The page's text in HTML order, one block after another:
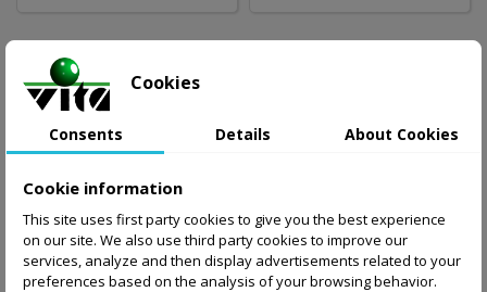
Cookies
Consents Details About Cookies
Cookie information
This site uses first party cookies to give you the best experience
on our site. We also use third party cookies to improve our
services, analyze and then display advertisements related to your
preferences based on the analysis of your browsing behavior.